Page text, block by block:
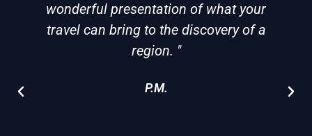
wonderful presentation of what your
travel can bring to the discovery of a
region. "
P.M.